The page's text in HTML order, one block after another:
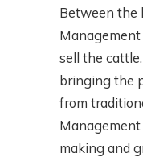
Between the
sell the
bringing the
from
making and